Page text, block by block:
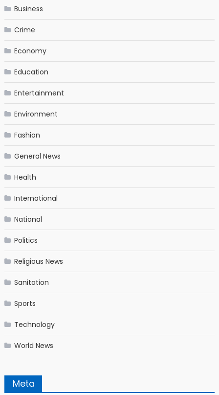
Business
Crime
Economy
Education
Entertainment
Environment
Fashion
General News
Health
International
National
Politics
Religious News
Sanitation
Sports
Technology
World News
Meta